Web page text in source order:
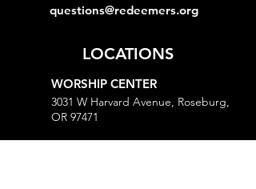
questions@redeemers.org
LOCATIONS
WORSHIP CENTER
3031 W Harvard Avenue, Roseburg,
OR 97471